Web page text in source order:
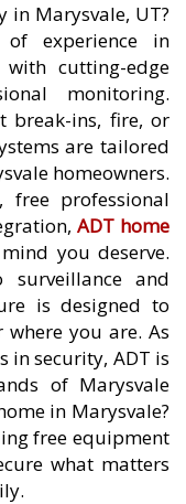
in Marysvale, UT?
experience in
cutting-edge
monitoring.
break-ins, fire, or
are tailored
homeowners.
free professional
ADT home
you deserve.
surveillance and
is designed to
you are. As
in security, ADT is
of Marysvale
in Marysvale?
free equipment
what matters